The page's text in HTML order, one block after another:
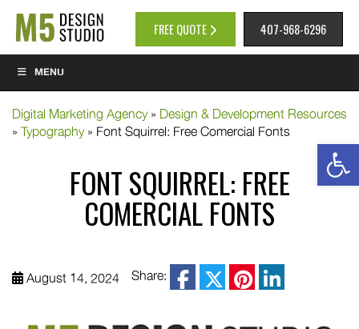
FREE QUOTE 407-968-6296
MENU
Digital Marketing Agency» Design & Development Resources
» Typography» Font Squirrel: Free Comercial Fonts
FONT SQUIRREL: FREE
COMERCIAL FONTS
August 14, 2024 Share: facebook
twitterpinterest
linkedin